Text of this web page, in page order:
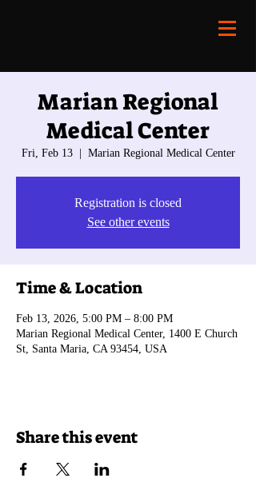
Marian Regional
Medical Center
Fri, Feb 13
  |
Marian Regional Medical Center
Registration is closed
See other events
Time & Location
Feb 13, 2026, 5:00 PM – 8:00 PM
Marian Regional Medical Center, 1400 E Church
St, Santa Maria, CA 93454, USA
Share this event